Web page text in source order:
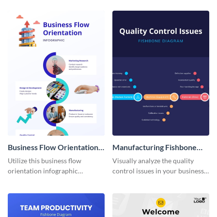
Business Flow Orientation
Infographic
Utilize this business flow
orientation infographic
communicate the flow of
team or stakeholders.
Manufacturing Fishbone
Diagram
Visually analyze the quality
control issues in your business
infographic template.